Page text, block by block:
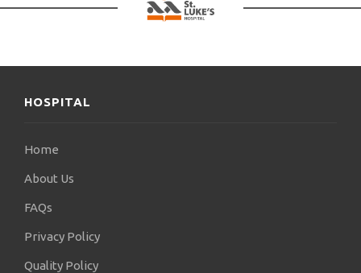
HOSPITAL
Home
About Us
FAQs
Privacy Policy
Quality Policy